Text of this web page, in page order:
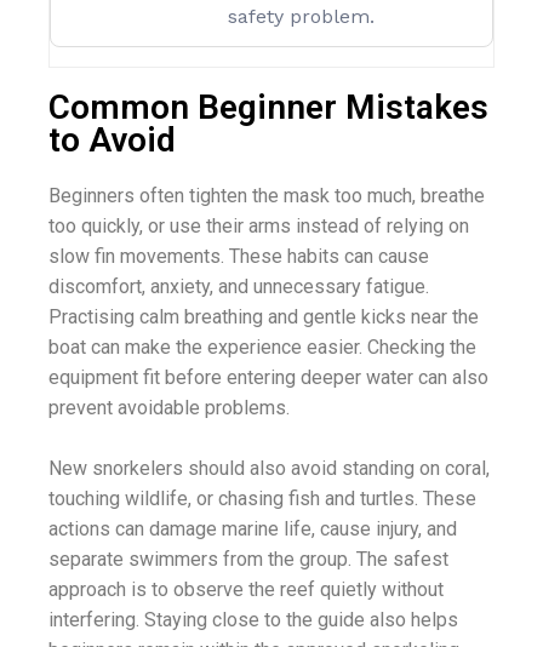
safety problem.
Common Beginner Mistakes
to Avoid
Beginners often tighten the mask too much, breathe
too quickly, or use their arms instead of relying on
slow fin movements. These habits can cause
discomfort, anxiety, and unnecessary fatigue.
Practising calm breathing and gentle kicks near the
boat can make the experience easier. Checking the
equipment fit before entering deeper water can also
prevent avoidable problems.
New snorkelers should also avoid standing on coral,
touching wildlife, or chasing fish and turtles. These
actions can damage marine life, cause injury, and
separate swimmers from the group. The safest
approach is to observe the reef quietly without
interfering. Staying close to the guide also helps